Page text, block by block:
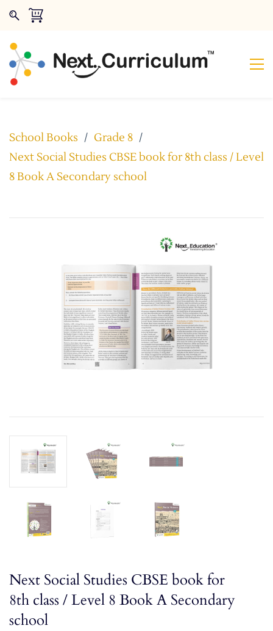
School Books / Grade 8 /
Next Social Studies CBSE book for 8th class / Level
8 Book A Secondary school
Next Social Studies CBSE book for
8th class / Level 8 Book A Secondary
school